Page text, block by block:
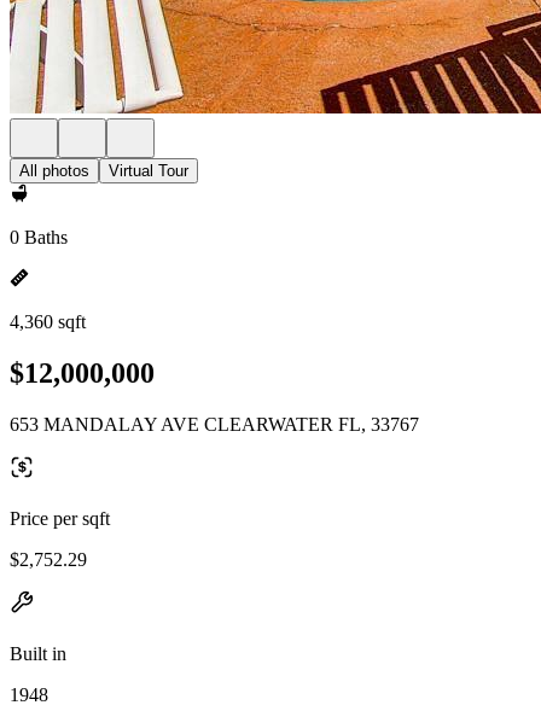
All photos Virtual Tour
0 Baths
4,360 sqft
$12,000,000
653 MANDALAY AVE CLEARWATER FL, 33767
Price per sqft
$2,752.29
Built in
1948